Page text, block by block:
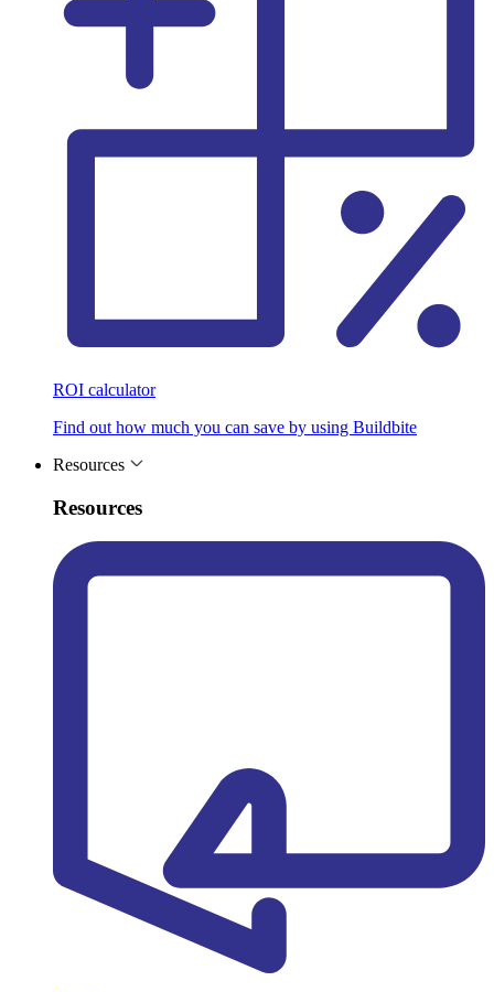
ROI calculator
Find out how much you can save by using Buildbite
Resources
Resources